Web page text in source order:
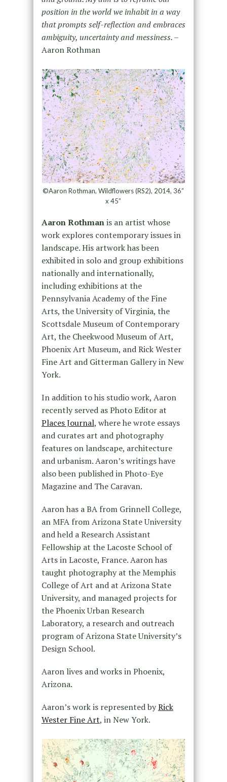
position in the world we inhabit in a way
that prompts self-reflection and embraces
ambiguity, uncertainty and messiness. –
Aaron Rothman
©Aaron Rothman, Wildflowers (RS2), 2014, 36”
x 45”
Aaron Rothmanis an artist whose
work explores contemporary issues in
landscape. His artwork has been
exhibited in solo and group exhibitions
nationally and internationally,
including exhibitions at the
Pennsylvania Academy of the Fine
Arts, the University of Virginia, the
Scottsdale Museum of Contemporary
Art, the Cheekwood Museum of Art,
Phoenix Art Museum, and Rick Wester
Fine Art and Gitterman Gallery in New
York.
In addition to his studio work, Aaron
recently served as Photo Editor at
Places Journal, where he wrote essays
and curates art and photography
features on landscape, architecture
and urbanism. Aaron’s writings have
also been published in Photo-Eye
Magazine and The Caravan.
Aaron has a BA from Grinnell College,
an MFA from Arizona State University
and held a Research Assistant
Fellowship at the Lacoste School of
Arts in Lacoste, France. Aaron has
taught photography at the Memphis
College of Art and at Arizona State
University, and managed projects for
the Phoenix Urban Research
Laboratory, a research and outreach
program of Arizona State University’s
Design School.
Aaron lives and works in Phoenix,
Arizona.
Aaron’s work is represented byRick
Wester Fine Art, in New York.